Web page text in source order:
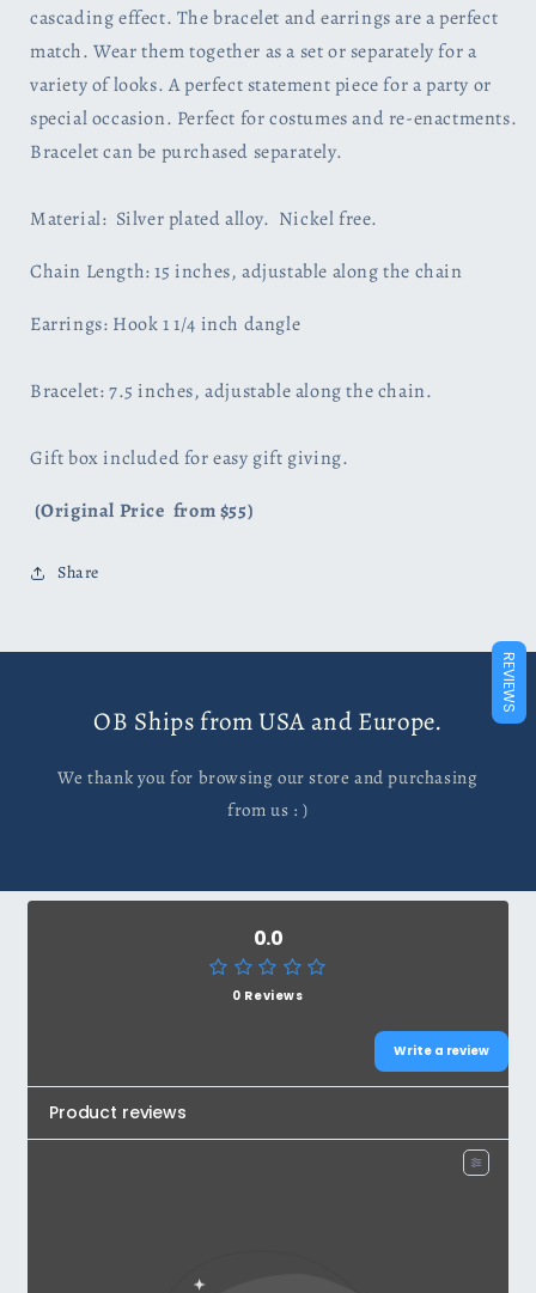
cascading effect. The bracelet and earrings are a perfect
match. Wear them together as a set or separately for a
variety of looks. A perfect statement piece for a party or
special occasion. Perfect for costumes and re-enactments.
Bracelet can be purchased separately.
Material: Silver plated alloy. Nickel free.
Chain Length: 15 inches, adjustable along the chain
Earrings: Hook 1 1/4 inch dangle
Bracelet: 7.5 inches, adjustable along the chain.
Gift box included for easy gift giving.
(Original Price from $55)
Share
OB Ships from USA and Europe.
We thank you for browsing our store and purchasing
from us : )
0.0
0 Reviews
Write a review
Product reviews
REVIEWS